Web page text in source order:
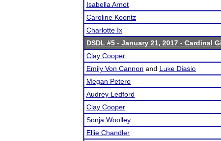
Isabella Arnot
Caroline Koontz
Charlotte Ix
DSDL #5 - January 21, 2017 - Cardinal
Clay Cooper
Emily Von Cannon and Luke Diasio
Megan Petero
Audrey Ledford
Clay Cooper
Sonja Woolley
Ellie Chandler